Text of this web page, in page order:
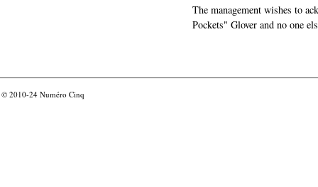
The management wishes to
Pockets" Glover and no one
© 2010-24 Numéro Cinq